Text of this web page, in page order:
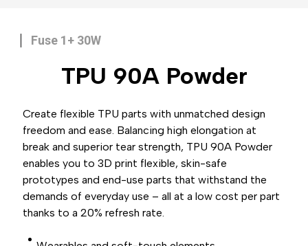
Fuse 1+ 30W
TPU 90A Powder
Create flexible TPU parts with unmatched design
freedom and ease. Balancing high elongation at
break and superior tear strength, TPU 90A Powder
enables you to 3D print flexible, skin-safe
prototypes and end-use parts that withstand the
demands of everyday use – all at a low cost per part
thanks to a 20% refresh rate.